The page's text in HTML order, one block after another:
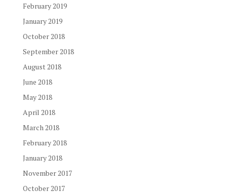
February 2019
January 2019
October 2018
September 2018
August 2018
June 2018
May 2018
April 2018
March 2018
February 2018
January 2018
November 2017
October 2017